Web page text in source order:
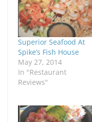
Superior Seafood At
Spike’s Fish House
May 27, 2014
In "Restaurant
Reviews"